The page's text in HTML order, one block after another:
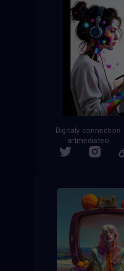
Digitaly connection
artmediateo